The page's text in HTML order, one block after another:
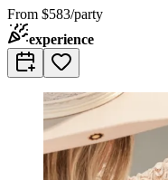
From $583/party
experience